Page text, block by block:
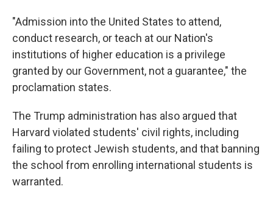
"Admission into the United States to attend,
conduct research, or teach at our Nation's
institutions of higher education is a privilege
granted by our Government, not a guarantee," the
proclamation states.
The Trump administration has also argued that
Harvard violated students' civil rights, including
failing to protect Jewish students, and that banning
the school from enrolling international students is
warranted.